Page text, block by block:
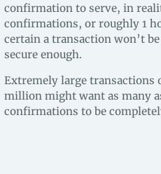
confirmation to serve, in
confirmations, or roughly 1
certain a transaction won’t
secure enough.
Extremely large transactions
million might want as many
confirmations to be